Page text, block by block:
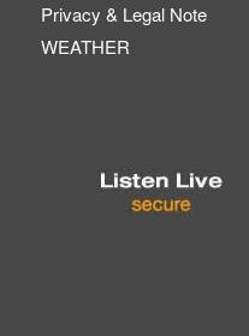
Privacy & Legal Note
WEATHER